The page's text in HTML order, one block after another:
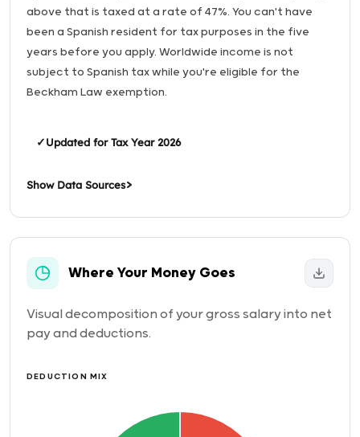
above that is taxed at a rate of 47%. You can't have
been a Spanish resident for tax purposes in the five
years before you apply. Worldwide income is not
subject to Spanish tax while you're eligible for the
Beckham Law exemption.
✓Updated for Tax Year 2026
Show Data Sources
Where Your Money Goes
Visual decomposition of your gross salary into net
pay and deductions.
DEDUCTION MIX